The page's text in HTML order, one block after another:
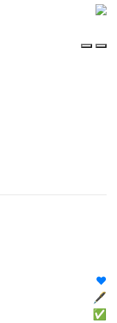
❤️
🖋
✅